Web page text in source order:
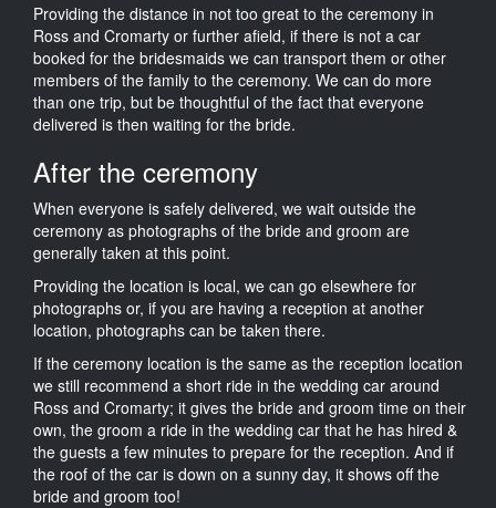
Providing the distance in not too great to the ceremony in
Ross and Cromarty or further afield, if there is not a car
booked for the bridesmaids we can transport them or other
members of the family to the ceremony. We can do more
than one trip, but be thoughtful of the fact that everyone
delivered is then waiting for the bride.
After the ceremony
When everyone is safely delivered, we wait outside the
ceremony as photographs of the bride and groom are
generally taken at this point.
Providing the location is local, we can go elsewhere for
photographs or, if you are having a reception at another
location, photographs can be taken there.
If the ceremony location is the same as the reception location
we still recommend a short ride in the wedding car around
Ross and Cromarty; it gives the bride and groom time on their
own, the groom a ride in the wedding car that he has hired &
the guests a few minutes to prepare for the reception. And if
the roof of the car is down on a sunny day, it shows off the
bride and groom too!